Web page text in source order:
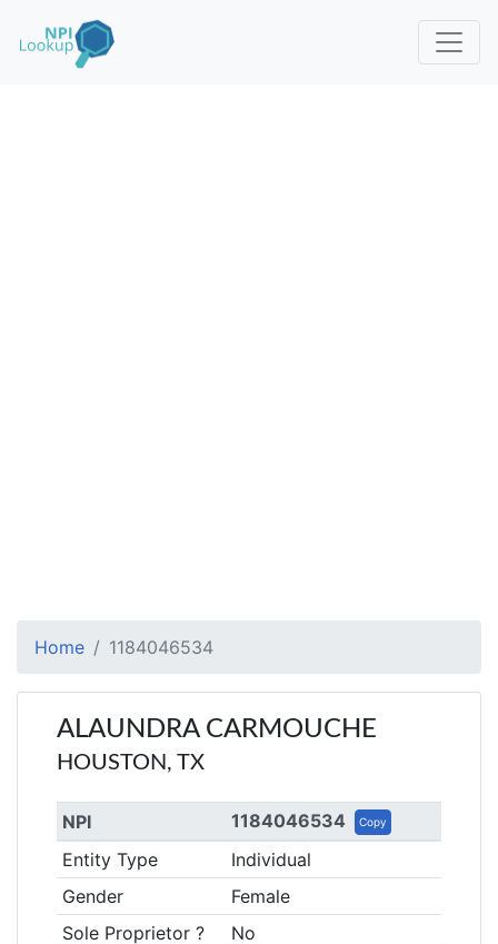
Home 1184046534
ALAUNDRA CARMOUCHE
HOUSTON, TX
NPI 1184046534 Copy
Entity Type
Individual
Gender
Female
Sole Proprietor ?
No